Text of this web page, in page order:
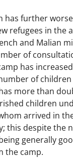
has further
refugees in the
and Malian
of
has
of
more than
children
arrived in
this despite the
generally
the camp.